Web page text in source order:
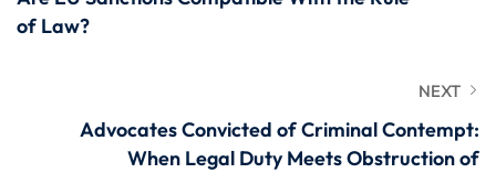
of Law?
NEXT
Advocates Convicted of Criminal Contempt:
When Legal Duty Meets Obstruction of